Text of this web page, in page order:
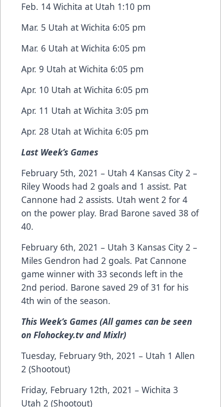
Feb. 14 Wichita at Utah 1:10 pm
Mar. 5 Utah at Wichita 6:05 pm
Mar. 6 Utah at Wichita 6:05 pm
Apr. 9 Utah at Wichita 6:05 pm
Apr. 10 Utah at Wichita 6:05 pm
Apr. 11 Utah at Wichita 3:05 pm
Apr. 28 Utah at Wichita 6:05 pm
Last Week’s Games
February 5th, 2021 – Utah 4 Kansas City 2 –
Riley Woods had 2 goals and 1 assist. Pat
Cannone had 2 assists. Utah went 2 for 4
on the power play. Brad Barone saved 38 of
40.
February 6th, 2021 – Utah 3 Kansas City 2 –
Miles Gendron had 2 goals. Pat Cannone
game winner with 33 seconds left in the
2nd period. Barone saved 29 of 31 for his
4th win of the season.
This Week’s Games (All games can be seen
on Flohockey.tv and Mixlr)
Tuesday, February 9th, 2021 – Utah 1 Allen
2 (Shootout)
Friday, February 12th, 2021 – Wichita 3
Utah 2 (Shootout)